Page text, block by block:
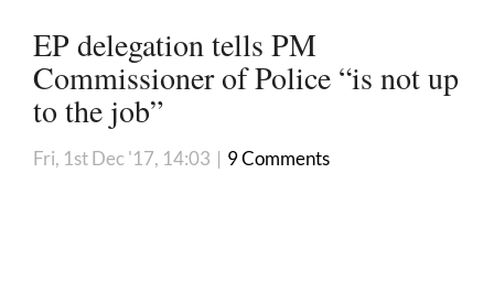
EP delegation tells PM
Commissioner of Police “is not up
to the job”
Fri, 1st Dec '17, 14:03 | 9 Comments